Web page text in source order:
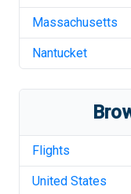
Massachusetts
Nantucket
Flights
United States